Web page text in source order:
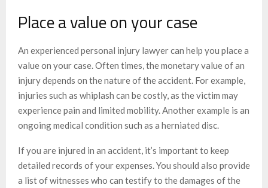
Place a value on your case
An experienced personal injury lawyer can help you place a
value on your case. Often times, the monetary value of an
injury depends on the nature of the accident. For example,
injuries such as whiplash can be costly, as the victim may
experience pain and limited mobility. Another example is an
ongoing medical condition such as a herniated disc.
If you are injured in an accident, it’s important to keep
detailed records of your expenses. You should also provide
a list of witnesses who can testify to the damages of the